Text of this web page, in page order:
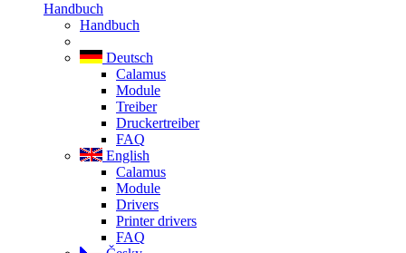
Handbuch
Handbuch
Deutsch
Calamus
Module
Treiber
Druckertreiber
FAQ
English
Calamus
Module
Drivers
Printer drivers
FAQ